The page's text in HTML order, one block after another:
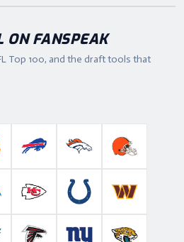
ON FANSPEAK
Top 100, and the draft tools that
Bengals
Buffalo BillsDenver Broncos
Cleveland
Angeles Chargers
Kansas City Chiefs
Indianapolis Colts
Washington